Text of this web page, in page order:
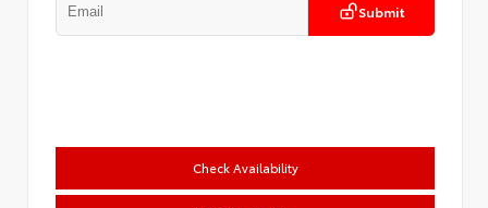
Submit
Check Availability